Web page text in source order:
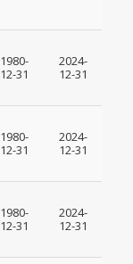
1980-
12-31
2024-
12-31
1980-
12-31
2024-
12-31
1980-
12-31
2024-
12-31